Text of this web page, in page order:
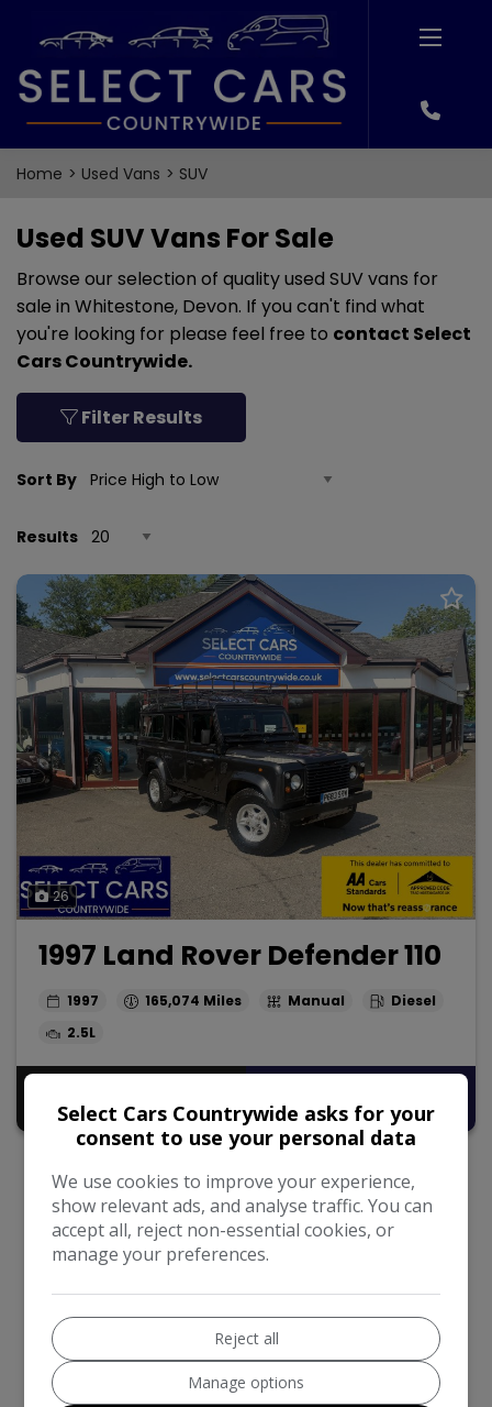
Home Used Vans SUV
Used SUV Vans For Sale
Browse our selection of quality used SUV vans for
sale in Whitestone, Devon. If you can't find what
you're looking for please feel free to contact Select
Cars Countrywide.
Filter Results
Sort By
Results
26
1997 Land Rover Defender 110
1997 165,074 Manual
Diesel
2.5L
£14,495
We work with the best companies
Select Cars Countrywide asks for your
consent to use your personal data
We use cookies to improve your experience,
show relevant ads, and analyse traffic. You can
accept all, reject non-essential cookies, or
manage your preferences.
Reject all
Manage options